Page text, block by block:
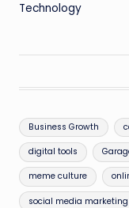
Technology
Business Growth
digital tools
meme culture
social media marketing